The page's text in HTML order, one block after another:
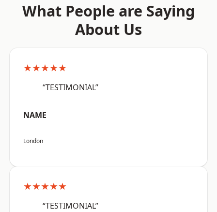
What People are Saying
About Us
★★★★★
“TESTIMONIAL”
NAME
London
★★★★★
“TESTIMONIAL”